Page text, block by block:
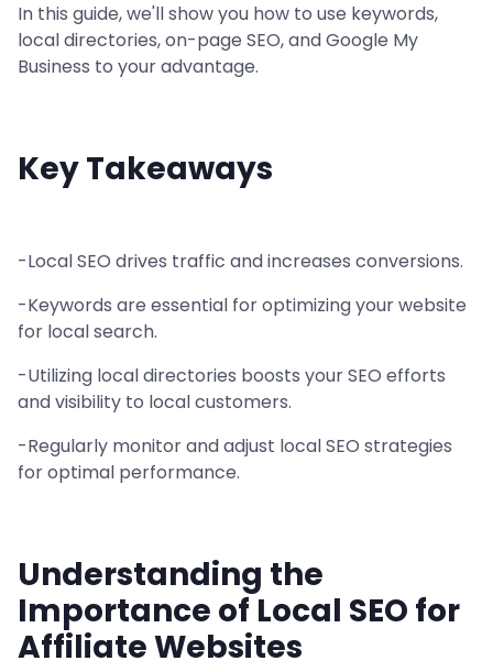
In this guide, we'll show you how to use keywords,
local directories, on-page SEO, and Google My
Business to your advantage.
Key Takeaways
-Local SEO drives traffic and increases conversions.
-Keywords are essential for optimizing your website
for local search.
-Utilizing local directories boosts your SEO efforts
and visibility to local customers.
-Regularly monitor and adjust local SEO strategies
for optimal performance.
Understanding the
Importance of Local SEO for
Affiliate Websites